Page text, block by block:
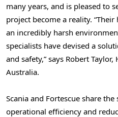
many years, and is pleased to
project become a reality.
an incredibly harsh
specialists have devised a
and safety,” says Robert Taylor,
Australia.
Scania and Fortescue share the
operational efficiency and